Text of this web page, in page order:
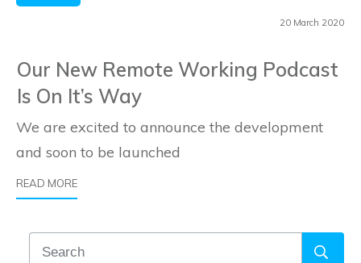
20 March 2020
Our New Remote Working Podcast
Is On It’s Way
We are excited to announce the development
and soon to be launched
​READ MORE